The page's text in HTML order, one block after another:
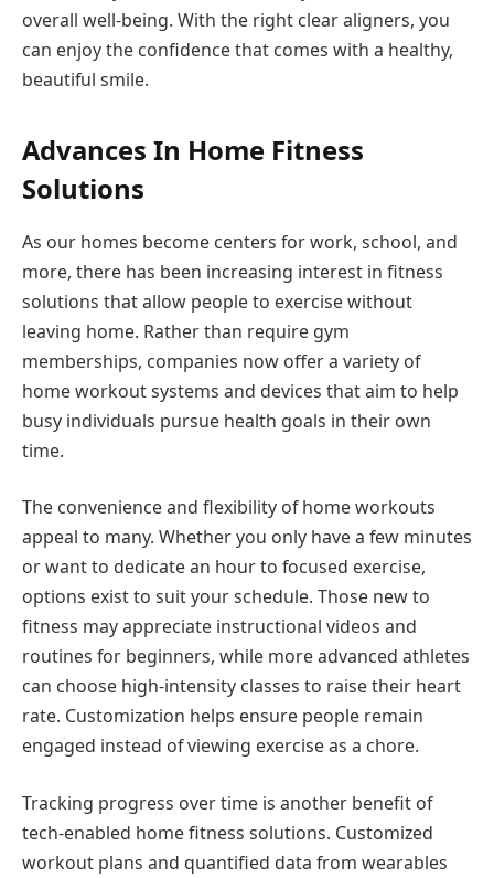
overall well-being. With the right clear aligners, you
can enjoy the confidence that comes with a healthy,
beautiful smile.
Advances In Home Fitness
Solutions
As our homes become centers for work, school, and
more, there has been increasing interest in fitness
solutions that allow people to exercise without
leaving home. Rather than require gym
memberships, companies now offer a variety of
home workout systems and devices that aim to help
busy individuals pursue health goals in their own
time.
The convenience and flexibility of home workouts
appeal to many. Whether you only have a few minutes
or want to dedicate an hour to focused exercise,
options exist to suit your schedule. Those new to
fitness may appreciate instructional videos and
routines for beginners, while more advanced athletes
can choose high-intensity classes to raise their heart
rate. Customization helps ensure people remain
engaged instead of viewing exercise as a chore.
Tracking progress over time is another benefit of
tech-enabled home fitness solutions. Customized
workout plans and quantified data from wearables